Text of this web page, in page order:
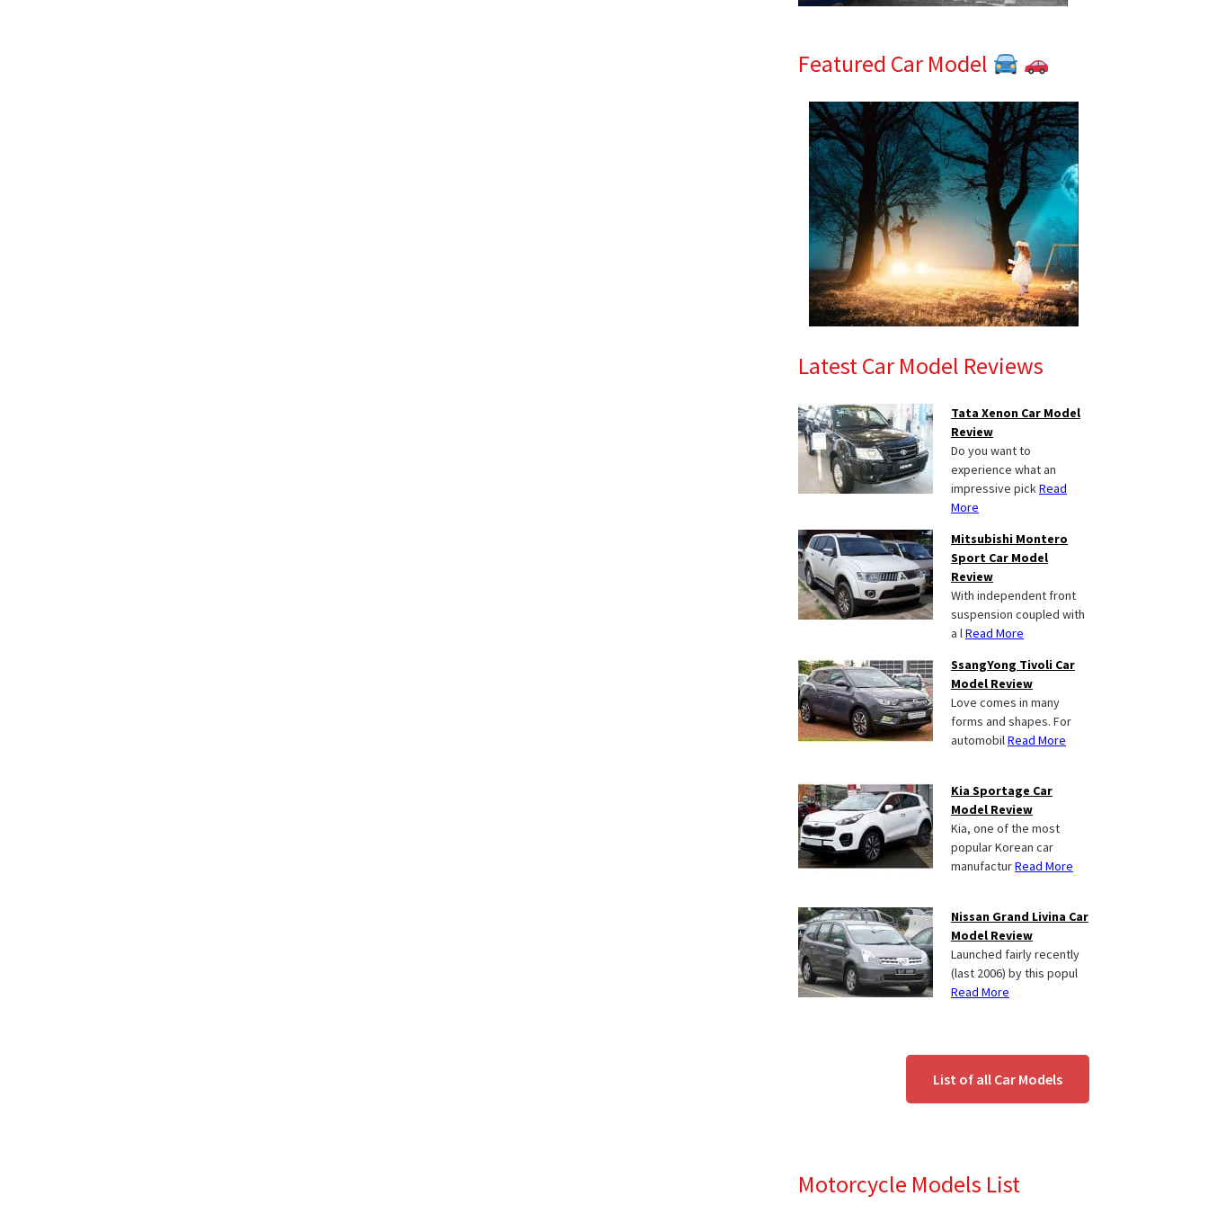
Featured Car Model
Latest Car Model Reviews
Tata Xenon Car Model
Review
Do you want to
experience what an
impressive pickRead
More
Mitsubishi Montero
Sport Car Model
Review
With independent front
suspension coupled with
a lRead More
SsangYong Tivoli Car
Model Review
Love comes in many
forms and shapes. For
automobilRead More
Kia Sportage Car
Model Review
Kia, one of the most
popular Korean car
manufacturRead More
Nissan Grand Livina Car
Model Review
Launched fairly recently
(last 2006) by this popul
Read More
List of all Car Models
Motorcycle Models List